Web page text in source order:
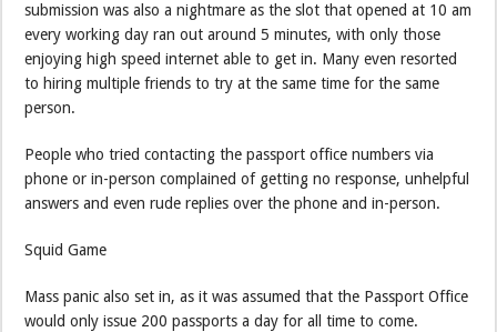
submission was also a nightmare as the slot that opened at 10 am
every working day ran out around 5 minutes, with only those
enjoying high speed internet able to get in. Many even resorted
to hiring multiple friends to try at the same time for the same
person.
People who tried contacting the passport office numbers via
phone or in-person complained of getting no response, unhelpful
answers and even rude replies over the phone and in-person.
Squid Game
Mass panic also set in, as it was assumed that the Passport Office
would only issue 200 passports a day for all time to come.